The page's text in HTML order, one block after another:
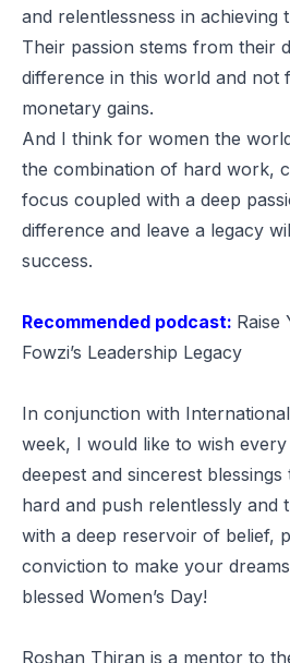
and relentlessness in achieving
Their passion stems from their
difference in this world and not
monetary gains.
And I think for women the
the combination of hard work,
focus coupled with a deep
difference and leave a legacy
success.
Recommended podcast: Raise
Fowzi’s Leadership Legacy
In conjunction with International
week, I would like to wish
deepest and sincerest
hard and push relentlessly and
with a deep reservoir of belief,
conviction to make your
blessed Women’s Day!
Roshan Thiran is a mentor to